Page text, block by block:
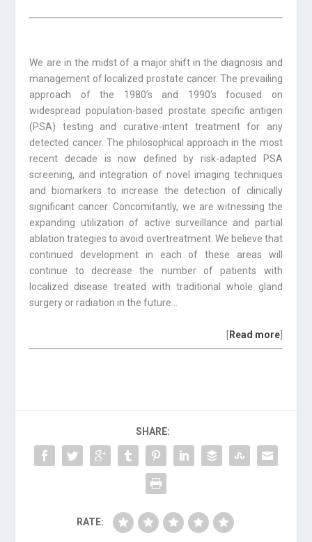
We are in the midst of a major shift in the diagnosis and
management of localized prostate cancer. The prevailing
approach of the 1980’s and 1990’s focused on
widespread population-based prostate specific antigen
(PSA) testing and curative-intent treatment for any
detected cancer. The philosophical approach in the most
recent decade is now defined by risk-adapted PSA
screening, and integration of novel imaging techniques
and biomarkers to increase the detection of clinically
significant cancer. Concomitantly, we are witnessing the
expanding utilization of active surveillance and partial
ablation trategies to avoid overtreatment. We believe that
continued development in each of these areas will
continue to decrease the number of patients with
localized disease treated with traditional whole gland
surgery or radiation in the future…
[Read more]
SHARE:
RATE: